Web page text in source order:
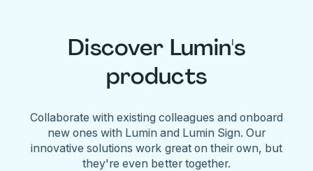
Discover Lumin's
products
Collaborate with existing colleagues and onboard
new ones with Lumin and Lumin Sign. Our
innovative solutions work great on their own, but
they're even better together.